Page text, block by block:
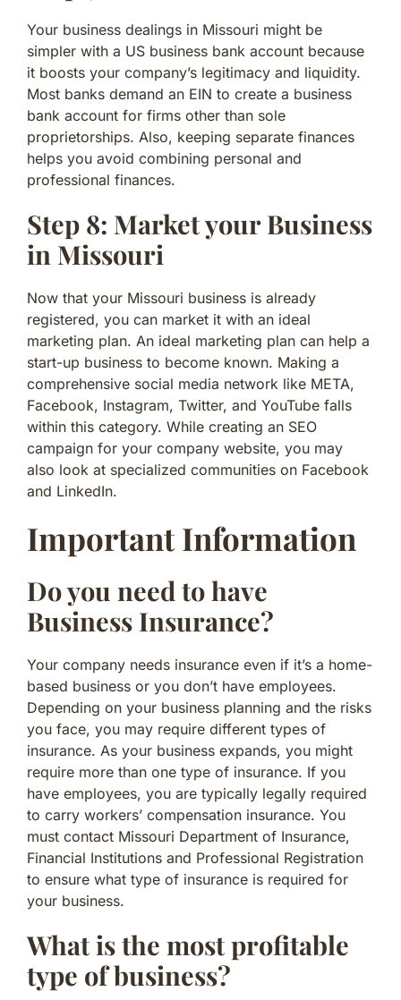
Your business dealings in Missouri might be
simpler with a US business bank account because
it boosts your company’s legitimacy and liquidity.
Most banks demand an EIN to create a business
bank account for firms other than sole
proprietorships. Also, keeping separate finances
helps you avoid combining personal and
professional finances.
Step 8: Market your Business
in Missouri
Now that your Missouri business is already
registered, you can market it with an ideal
marketing plan. An ideal marketing plan can help a
start-up business to become known. Making a
comprehensive social media network like META,
Facebook, Instagram, Twitter, and YouTube falls
within this category. While creating an SEO
campaign for your company website, you may
also look at specialized communities on Facebook
and LinkedIn.
Important Information
Do you need to have
Business Insurance?
Your company needs insurance even if it’s a home-
based business or you don’t have employees.
Depending on your business planning and the risks
you face, you may require different types of
insurance. As your business expands, you might
require more than one type of insurance. If you
have employees, you are typically legally required
to carry workers’ compensation insurance. You
must contact Missouri Department of Insurance,
Financial Institutions and Professional Registration
to ensure what type of insurance is required for
your business.
What is the most profitable
type of business?